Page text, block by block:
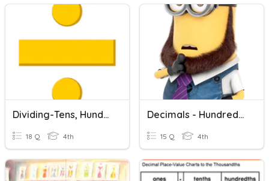
Dividing-Tens, Hundreds, Thousands
18 Q 4th
Decimals - Hundredths
15 Q 4th